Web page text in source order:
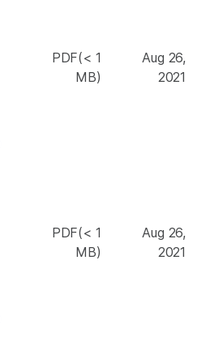
PDF(< 1
MB)
Aug 26,
2021
PDF(< 1
MB)
Aug 26,
2021